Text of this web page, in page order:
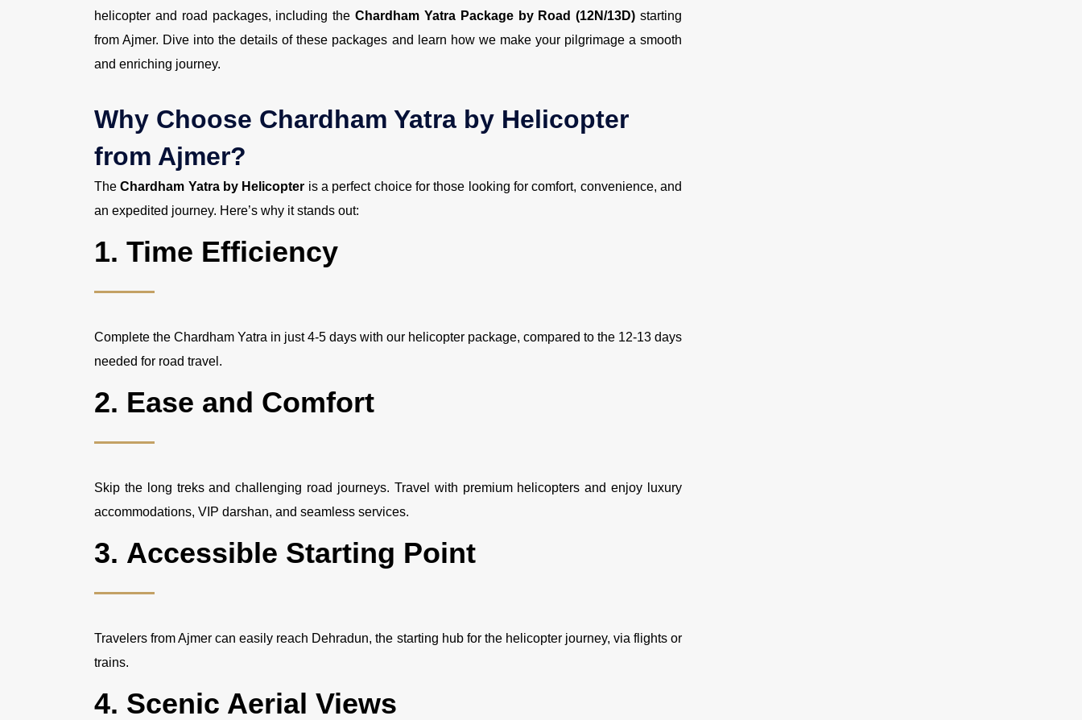
helicopter and road packages, including the Chardham Yatra Package by Road (12N/13D) starting
from Ajmer. Dive into the details of these packages and learn how we make your pilgrimage a smooth
and enriching journey.
Why Choose Chardham Yatra by Helicopter
from Ajmer?
TheChardham Yatra by Helicopter is a perfect choice for those looking for comfort, convenience, and
an expedited journey. Here’s why it stands out:
1. Time Efficiency
Complete the Chardham Yatra in just 4-5 days with our helicopter package, compared to the 12-13 days
needed for road travel.
2. Ease and Comfort
Skip the long treks and challenging road journeys. Travel with premium helicopters and enjoy luxury
accommodations, VIP darshan, and seamless services.
3. Accessible Starting Point
Travelers from Ajmer can easily reach Dehradun, the starting hub for the helicopter journey, via flights or
trains.
4. Scenic Aerial Views